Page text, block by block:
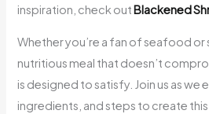
inspiration, check outBlackened
Whether you’re a fan of seafood
nutritious meal that doesn’t
is designed to satisfy. Join us as we
ingredients, and steps to create this